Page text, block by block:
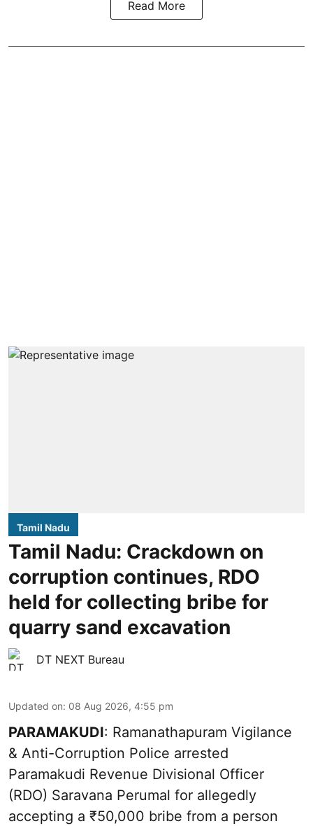
Read More
Tamil Nadu
Tamil Nadu: Crackdown on
corruption continues, RDO
held for collecting bribe for
quarry sand excavation
DT NEXT Bureau
Updated on: 08 Aug 2026, 4:55 pm
PARAMAKUDI: Ramanathapuram Vigilance
& Anti-Corruption Police arrested
Paramakudi Revenue Divisional Officer
(RDO) Saravana Perumal for allegedly
accepting a ₹50,000 bribe from a person